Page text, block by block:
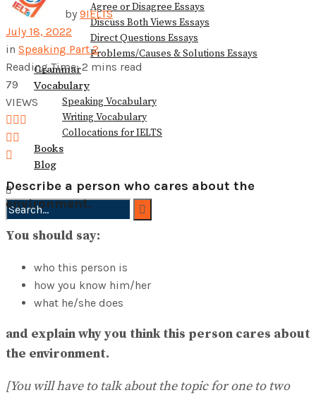
Agree or Disagree Essays
Discuss Both Views Essays
Direct Questions Essays
Problems/Causes & Solutions Essays
Grammar
Vocabulary
Speaking Vocabulary
Writing Vocabulary
Collocations for IELTS
Books
Blog
No Result
View All Result
by 9IELTS
July 18, 2022
in Speaking Part 2
Reading Time: 2 mins read
79
VIEWS
Describe a person who cares about the
environment.
You should say:
who this person is
how you know him/her
what he/she does
and explain why you think this person cares about
the environment.
[You will have to talk about the topic for one to two